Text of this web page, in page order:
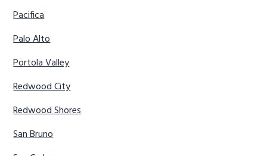
Pacifica
Palo Alto
Portola Valley
Redwood City
Redwood Shores
San Bruno